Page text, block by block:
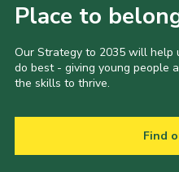
Place to
Our Strategy to 2035 will help
do best - giving young people
the skills to thrive.
Find